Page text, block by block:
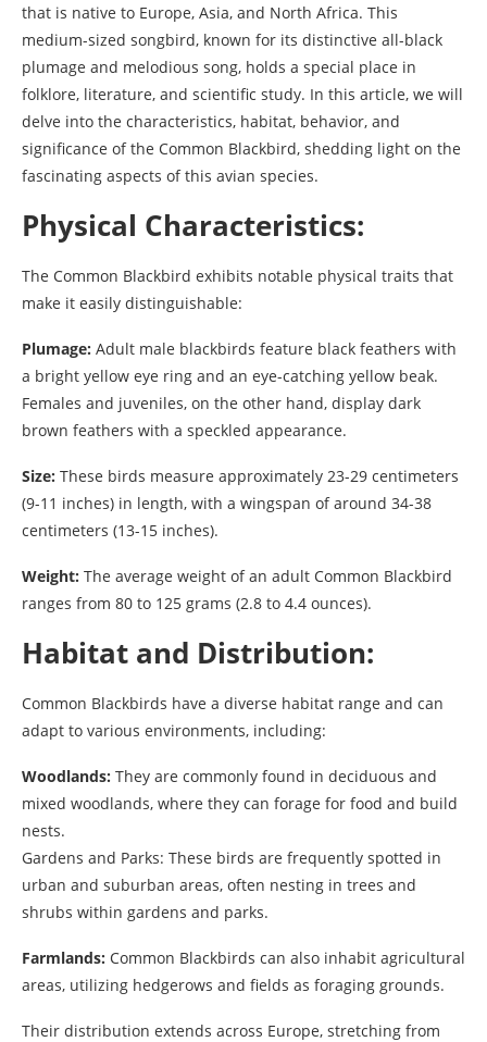
that is native to Europe, Asia, and North Africa. This
medium-sized songbird, known for its distinctive all-black
plumage and melodious song, holds a special place in
folklore, literature, and scientific study. In this article, we will
delve into the characteristics, habitat, behavior, and
significance of the Common Blackbird, shedding light on the
fascinating aspects of this avian species.
Physical Characteristics:
The Common Blackbird exhibits notable physical traits that
make it easily distinguishable:
Plumage: Adult male blackbirds feature black feathers with
a bright yellow eye ring and an eye-catching yellow beak.
Females and juveniles, on the other hand, display dark
brown feathers with a speckled appearance.
Size: These birds measure approximately 23-29 centimeters
(9-11 inches) in length, with a wingspan of around 34-38
centimeters (13-15 inches).
Weight: The average weight of an adult Common Blackbird
ranges from 80 to 125 grams (2.8 to 4.4 ounces).
Habitat and Distribution:
Common Blackbirds have a diverse habitat range and can
adapt to various environments, including:
Woodlands: They are commonly found in deciduous and
mixed woodlands, where they can forage for food and build
nests.
Gardens and Parks: These birds are frequently spotted in
urban and suburban areas, often nesting in trees and
shrubs within gardens and parks.
Farmlands: Common Blackbirds can also inhabit agricultural
areas, utilizing hedgerows and fields as foraging grounds.
Their distribution extends across Europe, stretching from